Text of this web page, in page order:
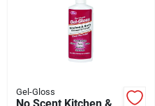
Gel-Gloss
No Scent Kitchen &